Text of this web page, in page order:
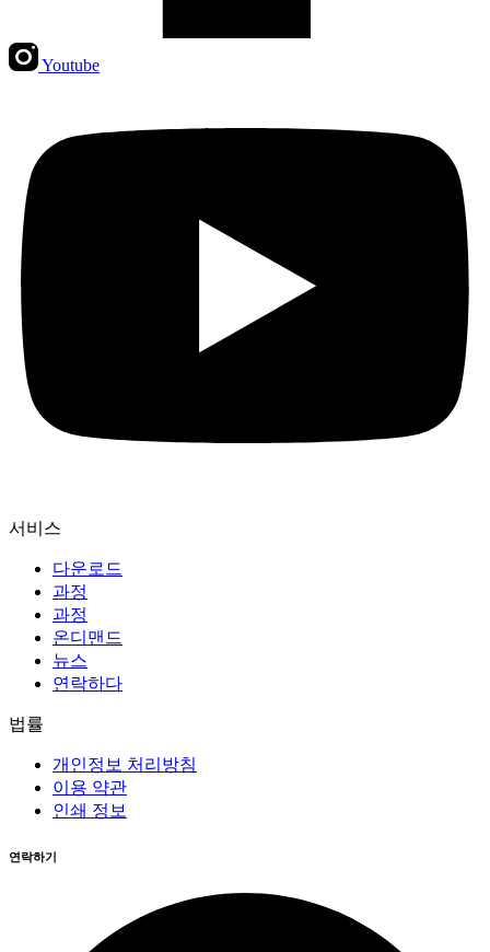
Youtube
서비스
다운로드
과정
과정
온디맨드
뉴스
연락하다
법률
개인정보 처리방침
이용 약관
인쇄 정보
연락하기